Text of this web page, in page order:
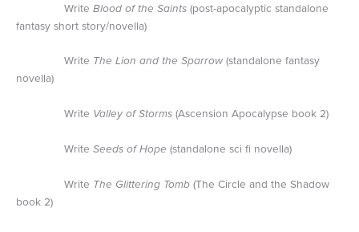
Write Blood of the Saints (post-apocalyptic standalone
fantasy short story/novella)
Write The Lion and the Sparrow(standalone fantasy
novella)
Write Valley of Storms (Ascension Apocalypse book 2)
Write Seeds of Hope (standalone sci fi novella)
Write The Glittering Tomb (The Circle and the Shadow
book 2)